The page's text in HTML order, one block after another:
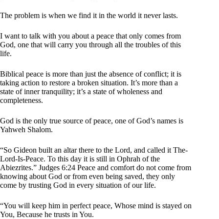
The problem is when we find it in the world it never lasts.
I want to talk with you about a peace that only comes from
God, one that will carry you through all the troubles of this
life.
Biblical peace is more than just the absence of conflict; it is
taking action to restore a broken situation. It’s more than a
state of inner tranquility; it’s a state of wholeness and
completeness.
God is the only true source of peace, one of God’s names is
Yahweh Shalom.
“So Gideon built an altar there to the Lord, and called it The-
Lord-Is-Peace. To this day it is still in Ophrah of the
Abiezrites.” Judges 6:24 Peace and comfort do not come from
knowing about God or from even being saved, they only
come by trusting God in every situation of our life.
“You will keep him in perfect peace, Whose mind is stayed on
You, Because he trusts in You.